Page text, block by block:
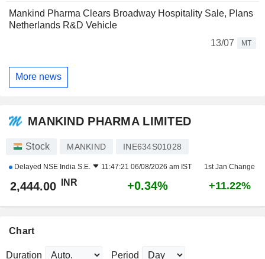
Mankind Pharma Clears Broadway Hospitality Sale, Plans
Netherlands R&D Vehicle
13/07
MT
More news
MANKIND PHARMA LIMITED
Stock MANKIND INE634S01028
Delayed NSE India S.E. 11:47:21 06/08/2026 am IST 1st Jan Change
2,444.00 INR +0.34% +11.22%
Chart
Duration Period